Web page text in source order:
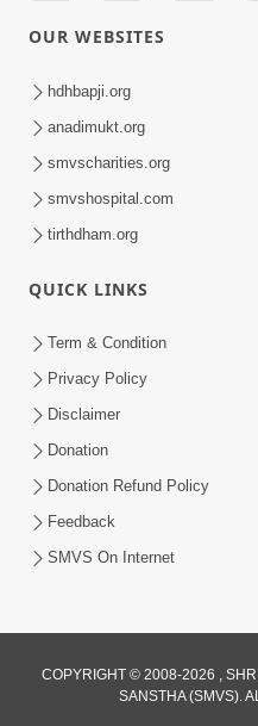
Vartan No Satsang |
Short Satsang |
| 24 Dec, 2024
Vartan Thi Aapie
Satsang
May 15, 2024
OUR WEBSITES
hdhbapji.org
anadimukt.org
smvscharities.org
smvshospital.com
tirthdham.org
QUICK LINKS
Term & Condition
Privacy Policy
Disclaimer
Donation
Donation Refund Policy
Feedback
SMVS On Internet
COPYRIGHT © 2008-2026 ,
SANSTHA (SMVS).